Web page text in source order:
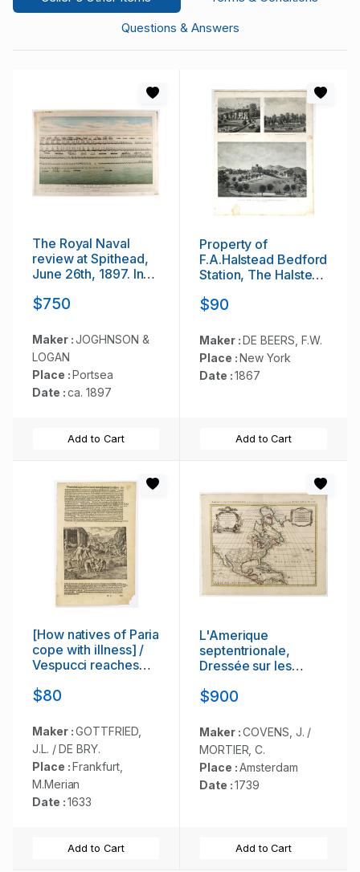
Questions & Answers
The Royal Naval
review at Spithead,
June 26th, 1897. In
Majesty Queen
Jubilee.
$750
Maker :JOGHNSON &
LOGAN
Place :Portsea
Date :ca. 1897
Add to Cart
Property of
F.A.Halstead Bedford
Station, The Halstead
Bedford and Inland
J.S.Libby,
Westchester Co. NY
North Salem.
$90
Maker :DE BEERS, F.W.
Place :New York
Date :1867
Add to Cart
[How natives of Paria
cope with illness] /
Vespucci reaches
$80
Maker :GOTTFRIED,
J.L. / DE BRY.
Place :Frankfurt,
M.Merian
Date :1633
Add to Cart
L'Amerique
septentrionale,
Dressée sur les
recens. . .
$900
Maker :COVENS, J. /
MORTIER, C.
Place :Amsterdam
Date :1739
Add to Cart